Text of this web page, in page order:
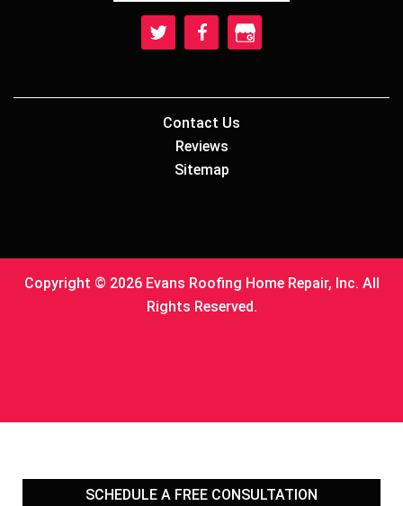
Contact Us
Reviews
Sitemap
Copyright © 2026 Evans Roofing Home Repair, Inc. All
Rights Reserved.
SCHEDULE A FREE CONSULTATION